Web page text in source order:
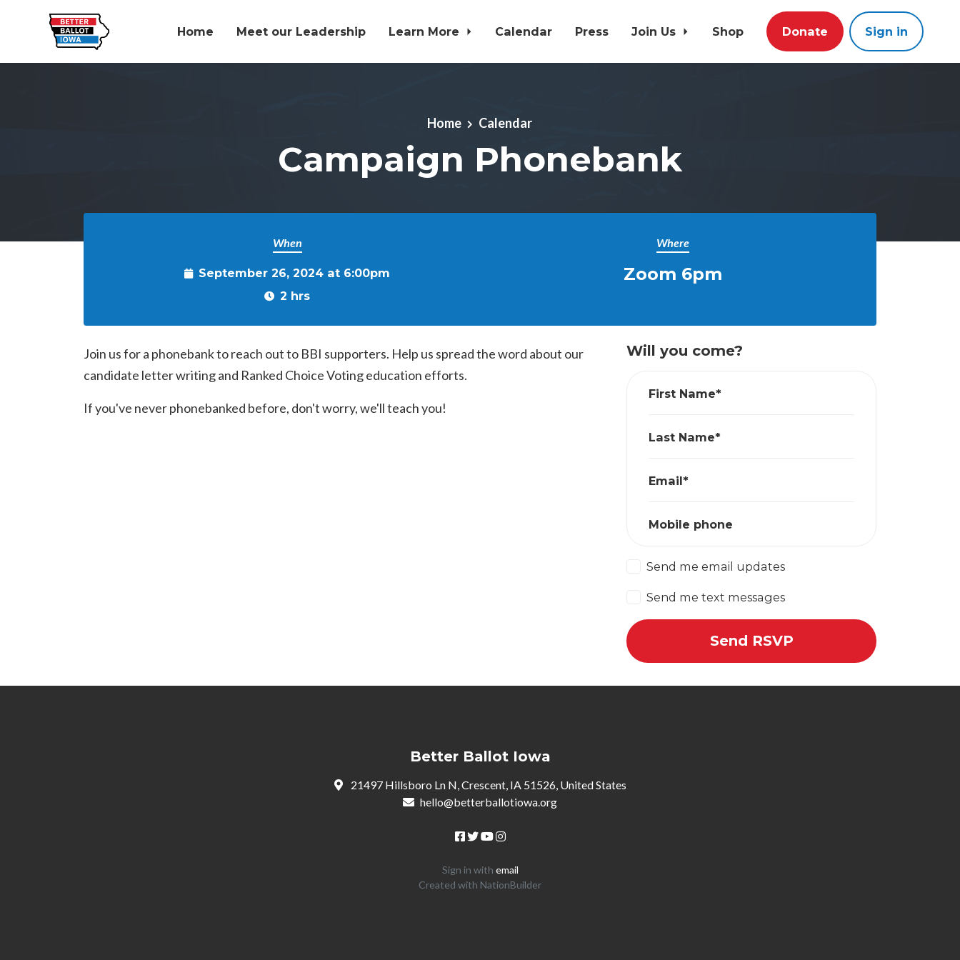
Home Meet our Leadership Learn More Calendar Press Join Us Shop Donate Sign in
Home Calendar
Campaign Phonebank
When
September 26, 2024 at 6:00pm
2 hrs
Where
Zoom 6pm
Join us for a phonebank to reach out to BBI supporters. Help us spread the word about our
candidate letter writing and Ranked Choice Voting education efforts.
If you've never phonebanked before, don't worry, we'll teach you!
Will you come?
First Name*
Last Name*
Email*
Mobile phone
Send me email updates
Send me text messages
Better Ballot Iowa
21497 Hillsboro Ln N, Crescent, IA 51526, United States
hello@betterballotiowa.org
Sign in with email
Created with NationBuilder